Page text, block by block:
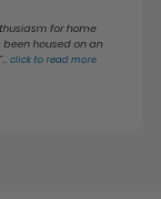
for home
housed on an
...click to read more